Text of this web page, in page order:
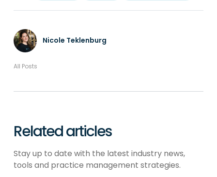
Nicole Teklenburg
All Posts
Related articles
Stay up to date with the latest industry news,
tools and practice management strategies.